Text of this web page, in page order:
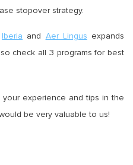
stopover strategy.
Iberia and Aer Lingus expands
check all 3 programs for best
experience and tips in the
be very valuable to us!